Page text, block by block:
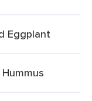
Eggplant